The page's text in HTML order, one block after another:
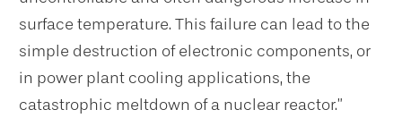
surface temperature. This failure can lead to the
simple destruction of electronic components, or
in power plant cooling applications, the
catastrophic meltdown of a nuclear reactor.”